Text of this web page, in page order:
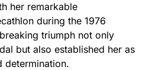
her remarkable
during the 1976
triumph not only
but also established her as
determination.